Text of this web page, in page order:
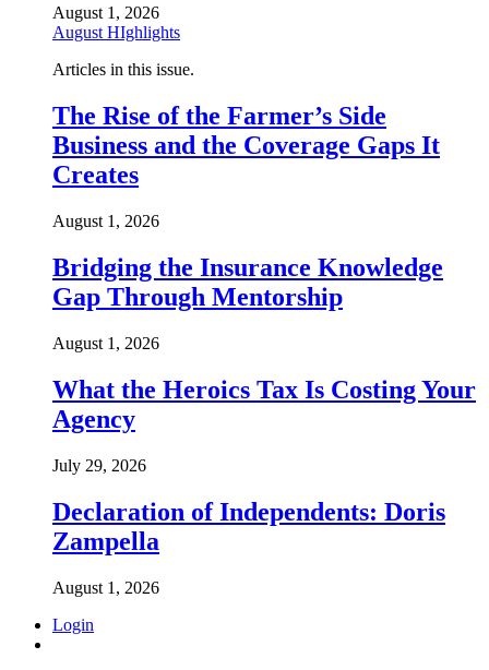
August 1, 2026
August HIghlights
Articles in this issue.
The Rise of the Farmer’s Side
Business and the Coverage Gaps It
Creates
August 1, 2026
Bridging the Insurance Knowledge
Gap Through Mentorship
August 1, 2026
What the Heroics Tax Is Costing Your
Agency
July 29, 2026
Declaration of Independents: Doris
Zampella
August 1, 2026
Login